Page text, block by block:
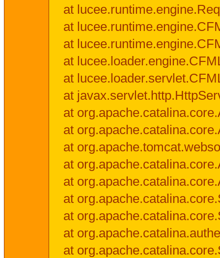
at
at
at
at
at
at
at
at
at
at
at
at
at
at
at